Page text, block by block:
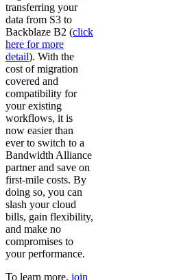
transferring your
data from S3 to
Backblaze B2 (click
here for more
detail). With the
cost of migration
covered and
compatibility for
your existing
workflows, it is
now easier than
ever to switch to a
Bandwidth Alliance
partner and save on
first-mile costs. By
doing so, you can
slash your cloud
bills, gain flexibility,
and make no
compromises to
your performance.
To learn more, join